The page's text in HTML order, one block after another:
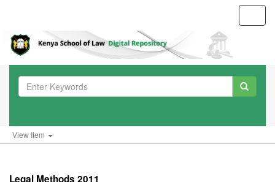
View Item
Legal Methods 2011